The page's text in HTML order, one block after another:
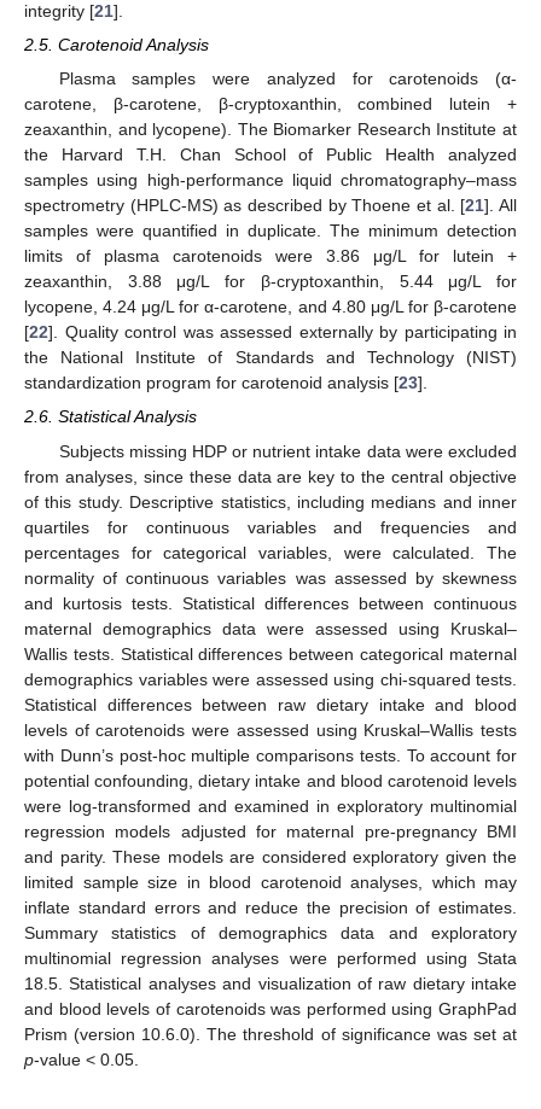
integrity [21].
2.5. Carotenoid Analysis
Plasma samples were analyzed for carotenoids (α-
carotene, β-carotene, β-cryptoxanthin, combined lutein +
zeaxanthin, and lycopene). The Biomarker Research Institute at
the Harvard T.H. Chan School of Public Health analyzed
samples using high-performance liquid chromatography–mass
spectrometry (HPLC-MS) as described by Thoene et al. [21]. All
samples were quantified in duplicate. The minimum detection
limits of plasma carotenoids were 3.86 μg/L for lutein +
zeaxanthin, 3.88 μg/L for β-cryptoxanthin, 5.44 μg/L for
lycopene, 4.24 μg/L for α-carotene, and 4.80 μg/L for β-carotene
[22]. Quality control was assessed externally by participating in
the National Institute of Standards and Technology (NIST)
standardization program for carotenoid analysis [23].
2.6. Statistical Analysis
Subjects missing HDP or nutrient intake data were excluded
from analyses, since these data are key to the central objective
of this study. Descriptive statistics, including medians and inner
quartiles for continuous variables and frequencies and
percentages for categorical variables, were calculated. The
normality of continuous variables was assessed by skewness
and kurtosis tests. Statistical differences between continuous
maternal demographics data were assessed using Kruskal–
Wallis tests. Statistical differences between categorical maternal
demographics variables were assessed using chi-squared tests.
Statistical differences between raw dietary intake and blood
levels of carotenoids were assessed using Kruskal–Wallis tests
with Dunn’s post-hoc multiple comparisons tests. To account for
potential confounding, dietary intake and blood carotenoid levels
were log-transformed and examined in exploratory multinomial
regression models adjusted for maternal pre-pregnancy BMI
and parity. These models are considered exploratory given the
limited sample size in blood carotenoid analyses, which may
inflate standard errors and reduce the precision of estimates.
Summary statistics of demographics data and exploratory
multinomial regression analyses were performed using Stata
18.5. Statistical analyses and visualization of raw dietary intake
and blood levels of carotenoids was performed using GraphPad
Prism (version 10.6.0). The threshold of significance was set at
p-value < 0.05.